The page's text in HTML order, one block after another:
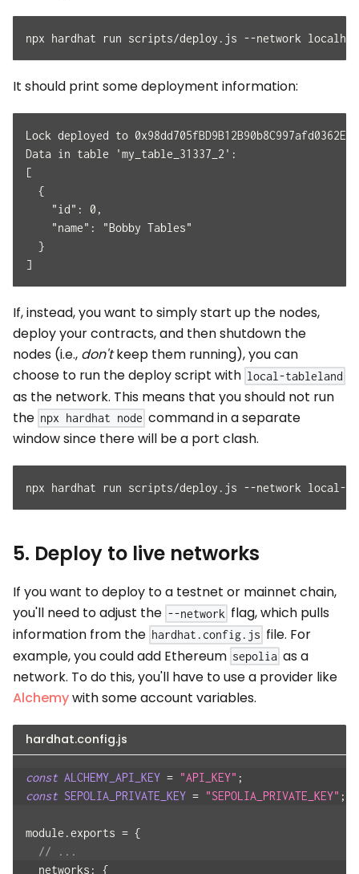
npx hardhat run scripts/deploy.js --network
It should print some deployment information:
Lock deployed to
Data in table 'my_table_31337_2':
[
  {
    "id": 0,
    "name": "Bobby Tables"
  }
]
If, instead, you want to simply start up the nodes,
deploy your contracts, and then shutdown the
nodes (i.e., don'tkeep them running), you can
choose to run the deploy script with local-tableland
as the network. This means that you should not run
the npx hardhat node command in a separate
window since there will be a port clash.
npx hardhat run scripts/deploy.js --network local-
5. Deploy to live networks
If you want to deploy to a testnet or mainnet chain,
you'll need to adjust the --network flag, which pulls
information from the hardhat.config.js file. For
example, you could add Ethereum sepolia as a
network. To do this, you'll have to use a provider like
Alchemywith some account variables.
hardhat.config.js
const ALCHEMY_API_KEY = "API_KEY" ;
const SEPOLIA_PRIVATE_KEY = "SEPOLIA_PRIVATE_KEY" ;
module .exports = {
// ...
networks :
{